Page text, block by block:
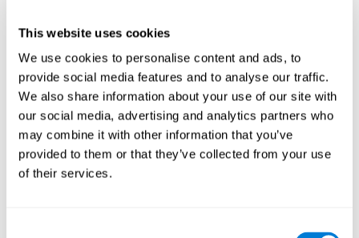
This website uses cookies
We use cookies to personalise content and ads, to
provide social media features and to analyse our traffic.
We also share information about your use of our site with
our social media, advertising and analytics partners who
may combine it with other information that you’ve
provided to them or that they’ve collected from your use
of their services.
Hand-eye Coordination
Hand-eye coordination and Depression. Hand-eye
coordination is the ability that makes it possible to
efficiently carry out motor tasks that require visual
feedback. When this skill is altered, as it often in by
depression, a certain degree of clumsiness and lack of
motor control is common. Some studies show that, in
patients with depression, this alteration in hand-eye